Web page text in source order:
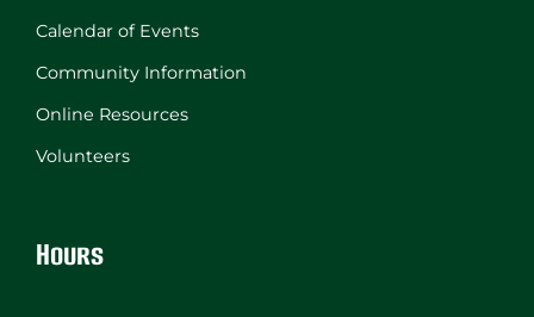
Calendar of Events
Community Information
Online Resources
Volunteers
Hours